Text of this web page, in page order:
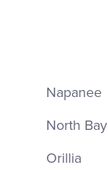
Napanee
North Bay
Orillia